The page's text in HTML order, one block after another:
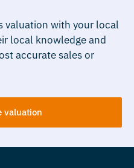
valuation with your local
local knowledge and
accurate sales or
valuation